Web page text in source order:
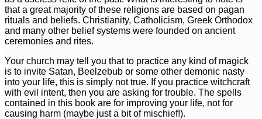
that a great majority of these religions are based on pagan
rituals and beliefs. Christianity, Catholicism, Greek Orthodox
and many other belief systems were founded on ancient
ceremonies and rites.
Your church may tell you that to practice any kind of magick
is to invite Satan, Beelzebub or some other demonic nasty
into your life, this is simply not true. If you practice witchcraft
with evil intent, then you are asking for trouble. The spells
contained in this book are for improving your life, not for
causing harm (maybe just a bit of mischief!).